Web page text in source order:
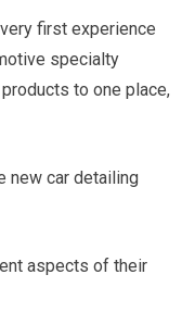
first experience
specialty
to one place,
new car detailing
aspects of their